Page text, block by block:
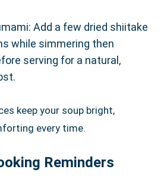
Add a few dried shiitake
while simmering then
serving for a natural,
keep your soup bright,
every time.
Reminders